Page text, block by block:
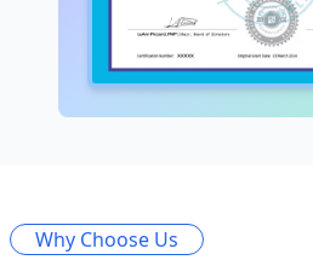
Why Choose Us